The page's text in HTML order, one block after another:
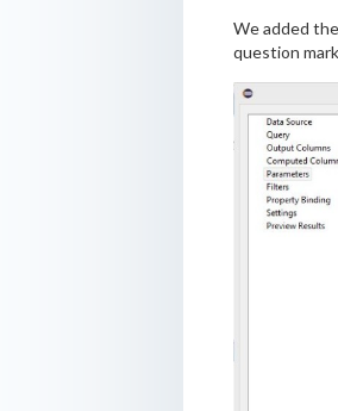
We added
question